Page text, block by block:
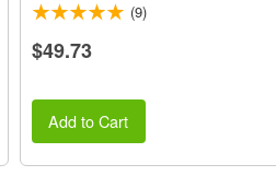
(9)
$49.73
Add to Cart